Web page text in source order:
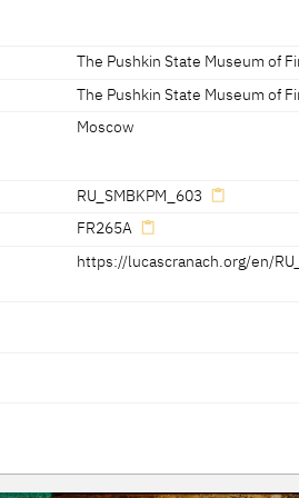
the bottom right edge: serpent with
The Pushkin State Museum of
The Pushkin State Museum of
Moscow
RU_SMBKPM_603
FR265A
https://lucascranach.org/en/
2016
100-103